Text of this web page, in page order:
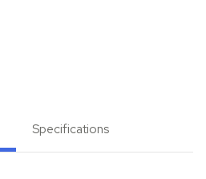
Specifications